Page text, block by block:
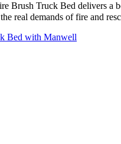
Brush Truck Bed delivers a
real demands of fire and
Bed with Manwell